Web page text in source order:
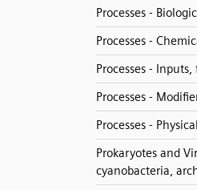
Processes -
Processes -
Processes - Inputs,
Processes -
Processes - Physical
Prokaryotes and
cyanobacteria,